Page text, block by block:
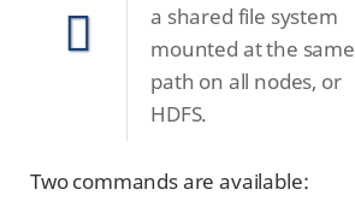
a shared file system
mounted at the same
path on all nodes, or
HDFS.
Two commands are available: